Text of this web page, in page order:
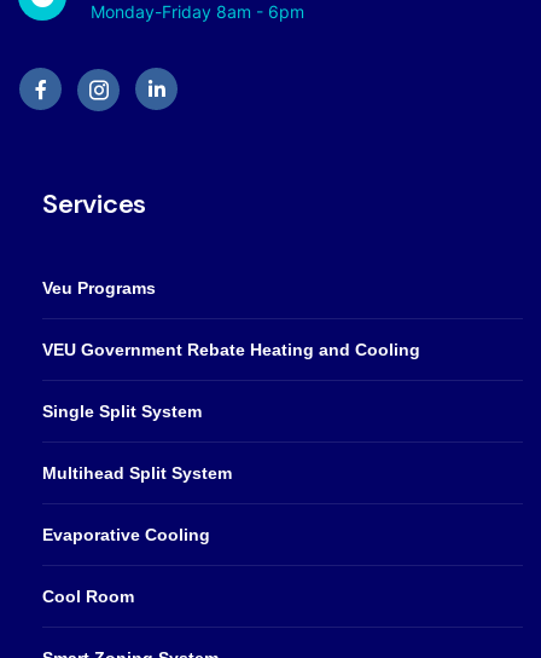
Monday-Friday 8am - 6pm
Services
Veu Programs
VEU Government Rebate Heating and Cooling
Single Split System
Multihead Split System
Evaporative Cooling
Cool Room